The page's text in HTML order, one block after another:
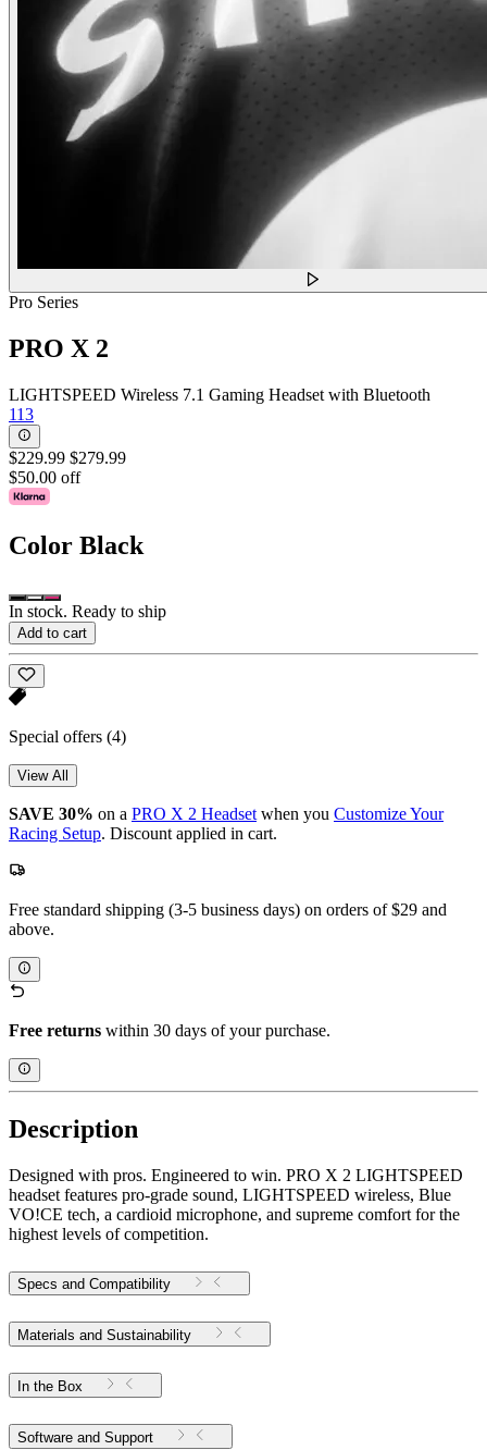
Pro Series
PRO X 2
LIGHTSPEED Wireless 7.1 Gaming Headset with Bluetooth
113
$229.99 $279.99
$50.00 off
Color Black
In stock. Ready to ship
Add to cart
Special offers (4)
View All
SAVE 30% on a PRO X 2 Headsetwhen you Customize Your
Racing Setup. Discount applied in cart.
Free standard shipping (3-5 business days) on orders of $29 and
above.
Free returns within 30 days of your purchase.
Description
Designed with pros. Engineered to win. PRO X 2 LIGHTSPEED
headset features pro-grade sound, LIGHTSPEED wireless, Blue
VO!CE tech, a cardioid microphone, and supreme comfort for the
highest levels of competition.
Specs and Compatibility
Materials and Sustainability
In the Box
Software and Support